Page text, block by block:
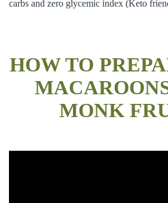
carbs and zero glycemic index (Keto
HOW TO
MONK